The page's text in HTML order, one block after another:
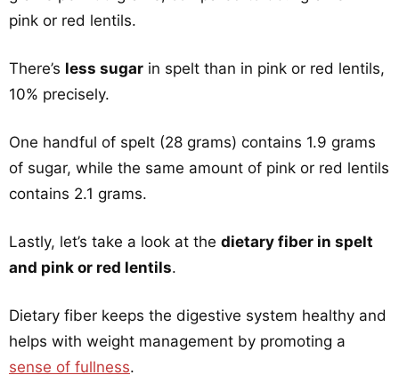
pink or red lentils.
There’s less sugar in spelt than in pink or red lentils,
10% precisely.
One handful of spelt (28 grams) contains 1.9 grams
of sugar, while the same amount of pink or red lentils
contains 2.1 grams.
Lastly, let’s take a look at the dietary fiber in spelt
and pink or red lentils.
Dietary fiber keeps the digestive system healthy and
helps with weight management by promoting a
sense of fullness.